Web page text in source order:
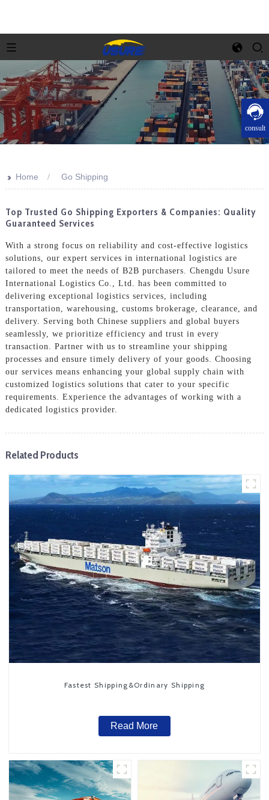
consult
>> Home Go Shipping
Top Trusted Go Shipping Exporters & Companies: Quality
Guaranteed Services
With a strong focus on reliability and cost-effective logistics
solutions, our expert services in international logistics are
tailored to meet the needs of B2B purchasers. Chengdu Usure
International Logistics Co., Ltd. has been committed to
delivering exceptional logistics services, including
transportation, warehousing, customs brokerage, clearance, and
delivery. Serving both Chinese suppliers and global buyers
seamlessly, we prioritize efficiency and trust in every
transaction. Partner with us to streamline your shipping
processes and ensure timely delivery of your goods. Choosing
our services means enhancing your global supply chain with
customized logistics solutions that cater to your specific
requirements. Experience the advantages of working with a
dedicated logistics provider.
Related Products
Fastest Shipping&Ordinary Shipping
Read More